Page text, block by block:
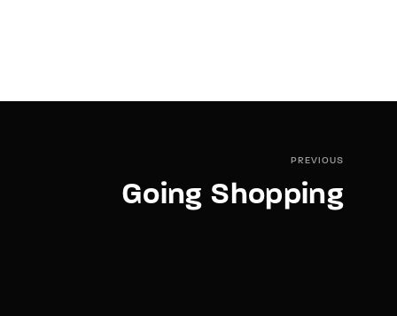
PREVIOUS
Going Shopping